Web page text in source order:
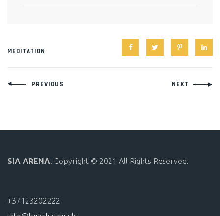
MEDITATION
PostPREVIOUS NEXT
SIA ARENA. Copyright © 2021 All Rights Reserved.
+37123202222